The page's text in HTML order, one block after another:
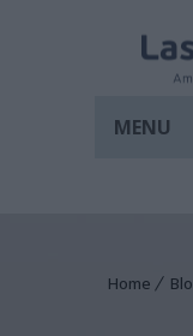
MENU
Home